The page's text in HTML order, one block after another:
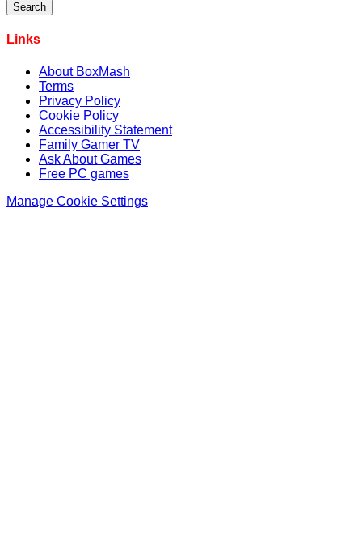
Links
About BoxMash
Terms
Privacy Policy
Cookie Policy
Accessibility Statement
Family Gamer TV
Ask About Games
Free PC games
Manage Cookie Settings